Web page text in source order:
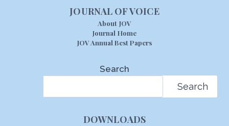
JOURNAL OF VOICE
About JOV
Journal Home
JOV Annual Best Papers
Search
Search
DOWNLOADS